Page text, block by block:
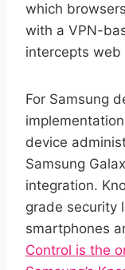
which
with a VPN-
intercepts web
For Samsung
device
Samsung
integration.
grade security
smartphones
Control is the